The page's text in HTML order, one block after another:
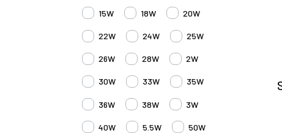
15W 18W 20W
22W 24W 25W
26W 28W 2W
30W 33W 35W
36W 38W 3W
40W 5.5W 50W